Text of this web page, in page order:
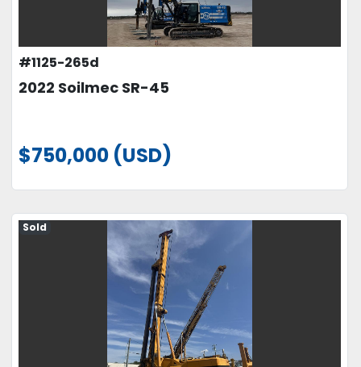
#1125-265d
2022 Soilmec SR-45
$750,000 (USD)
Sold